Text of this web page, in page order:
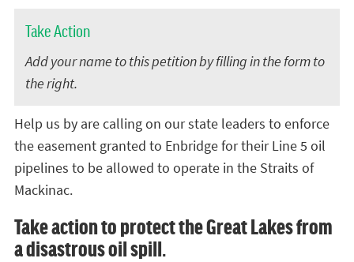
Take Action
Add your name to this petition by filling in the form to
the right.
Help us by are calling on our state leaders to enforce
the easement granted to Enbridge for their Line 5 oil
pipelines to be allowed to operate in the Straits of
Mackinac.
Take action to protect the Great Lakes from
a disastrous oil spill.